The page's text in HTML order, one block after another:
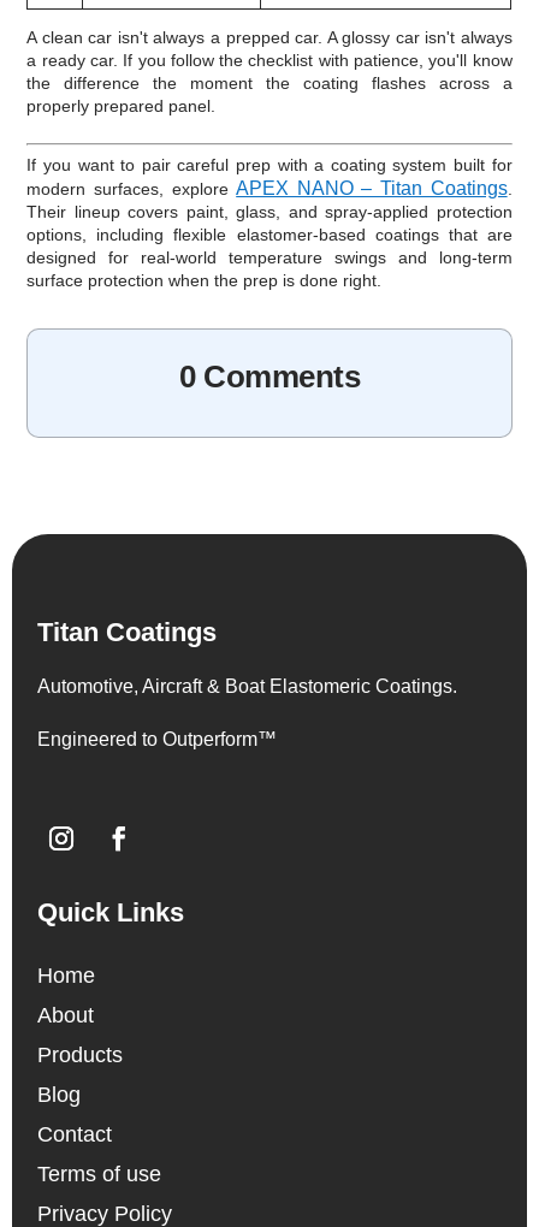
A clean car isn't always a prepped car. A glossy car isn't always
a ready car. If you follow the checklist with patience, you'll know
the difference the moment the coating flashes across a
properly prepared panel.
If you want to pair careful prep with a coating system built for
modern surfaces, exploreAPEX NANO – Titan Coatings.
Their lineup covers paint, glass, and spray-applied protection
options, including flexible elastomer-based coatings that are
designed for real-world temperature swings and long-term
surface protection when the prep is done right.
0 Comments
Titan Coatings
Automotive, Aircraft & Boat Elastomeric Coatings.
Engineered to Outperform™
Quick Links
Home
About
Products
Blog
Contact
Terms of use
Privacy Policy